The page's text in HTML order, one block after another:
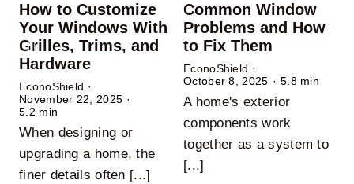
How to Customize
Your Windows With
Grilles, Trims, and
Hardware
EconoShield ·
November 22, 2025 ·
5.2 min
When designing or
upgrading a home, the
finer details often [...]
Common Window
Problems and How
to Fix Them
EconoShield ·
October 8, 2025 · 5.8 min
A home's exterior
components work
together as a system to
[...]